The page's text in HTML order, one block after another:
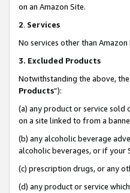
on an Amazon Site.
2. Services
No services other than
3. Excluded Products
Notwithstanding the above,
Products”):
(a) any product or service sold
on a site linked to from a
(b) any alcoholic beverage
alcoholic beverages, or if your
(c) prescription drugs, or any
(d) any product or service